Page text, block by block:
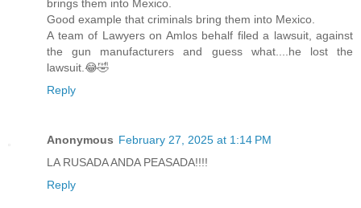
brings them into Mexico.
Good example that criminals bring them into Mexico.
A team of Lawyers on Amlos behalf filed a lawsuit, against
the gun manufacturers and guess what....he lost the
lawsuit.😂🤣
Reply
Anonymous February 27, 2025 at 1:14 PM
LA RUSADA ANDA PEASADA!!!!
Reply